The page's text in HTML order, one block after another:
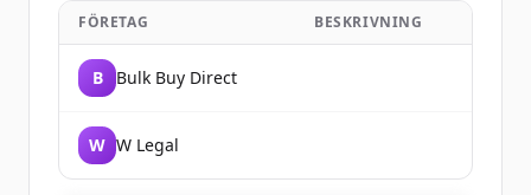
FÖRETAG BESKRIVNING
B Bulk Buy Direct
W W Legal